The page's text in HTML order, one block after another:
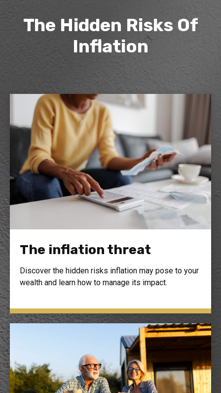
The Hidden Risks Of
Inflation
The inflation threat
Discover the hidden risks inflation may pose to your
wealth and learn how to manage its impact.